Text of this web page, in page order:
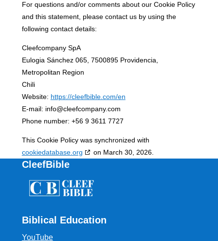
For questions and/or comments about our Cookie Policy
and this statement, please contact us by using the
following contact details:
Cleefcompany SpA
Eulogia Sánchez 065, 7500895 Providencia,
Metropolitan Region
Chili
Website: https://cleefbible.com/en
E-mail: info@cleefcompany.com
Phone number: +56 9 3611 7727
This Cookie Policy was synchronized with
cookiedatabase.org
on March 30, 2026.
CleefBible
Biblical Education
YouTube